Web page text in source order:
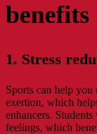
benefits
1. Stress
Sports can help you
exertion, which
enhancers.
feelings, which